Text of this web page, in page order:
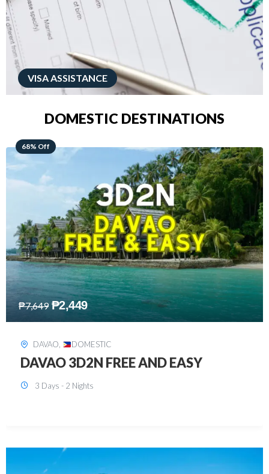
VISA ASSISTANCE
DOMESTIC DESTINATIONS
49% Off
₱5,349 ₱2,749
SIARGAO, DOMESTIC
SIARGAO 3D2N
3 Days - 2 Nights